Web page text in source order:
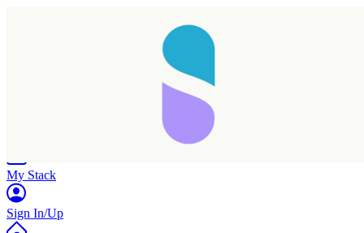
My Stack
Sign In/Up